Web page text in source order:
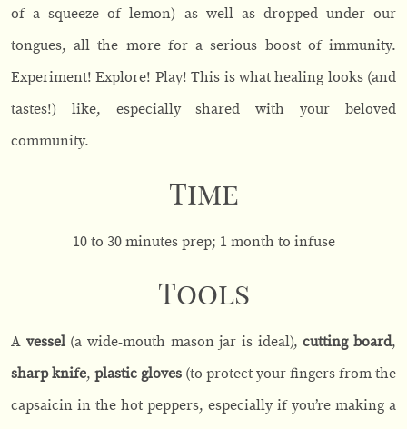
of a squeeze of lemon) as well as dropped under our
tongues, all the more for a serious boost of immunity.
Experiment! Explore! Play! This is what healing looks (and
tastes!) like, especially shared with your beloved
community.
Time
10 to 30 minutes prep; 1 month to infuse
Tools
A vessel(a wide-mouth mason jar is ideal),cutting board,
sharp knife, plastic gloves (to protect your fingers from the
capsaicin in the hot peppers, especially if you’re making a